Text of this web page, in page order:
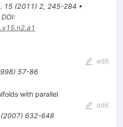
15(2011) 2, 245-284 •
DOI:
) 57-86
edit
with parallel
2007) 632-648
edit